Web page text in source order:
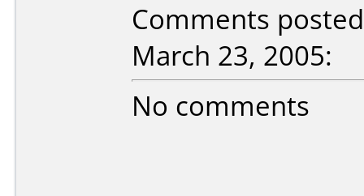
Comments
March 23, 2005:
No comments